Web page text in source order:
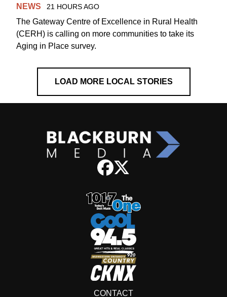
NEWS 21 HOURS AGO
The Gateway Centre of Excellence in Rural Health
(CERH) is calling on more communities to take its
Aging in Place survey.
LOAD MORE LOCAL STORIES
CONTACT